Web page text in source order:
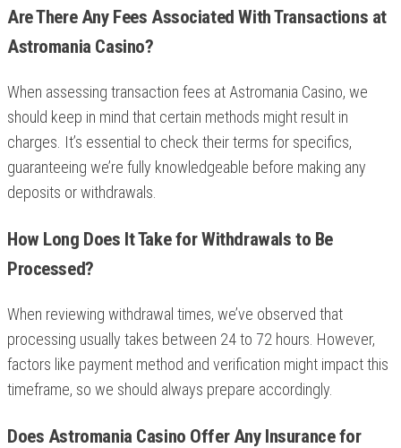
Are There Any Fees Associated With Transactions at
Astromania Casino?
When assessing transaction fees at Astromania Casino, we
should keep in mind that certain methods might result in
charges. It’s essential to check their terms for specifics,
guaranteeing we’re fully knowledgeable before making any
deposits or withdrawals.
How Long Does It Take for Withdrawals to Be
Processed?
When reviewing withdrawal times, we’ve observed that
processing usually takes between 24 to 72 hours. However,
factors like payment method and verification might impact this
timeframe, so we should always prepare accordingly.
Does Astromania Casino Offer Any Insurance for